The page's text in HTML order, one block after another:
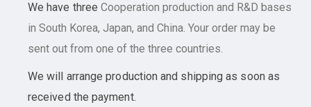
We have threeCooperationproduction and R&D bases
in South Korea, Japan, and China. Your order may be
sent out from one of the three countries.
We will arrange production and shipping as soon as
received the payment.